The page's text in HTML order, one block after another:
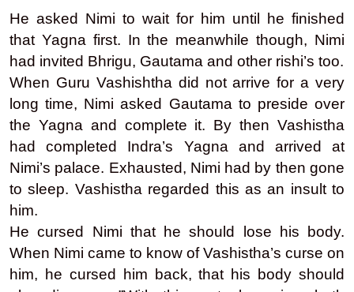
He asked Nimi to wait for him until he finished
that Yagna first. In the meanwhile though, Nimi
had invited Bhrigu, Gautama and other rishi’s too.
When Guru Vashishtha did not arrive for a very
long time, Nimi asked Gautama to preside over
the Yagna and complete it. By then Vashistha
had completed Indra’s Yagna and arrived at
Nimi’s palace. Exhausted, Nimi had by then gone
to sleep. Vashistha regarded this as an insult to
him.
He cursed Nimi that he should lose his body.
When Nimi came to know of Vashistha’s curse on
him, he cursed him back, that his body should